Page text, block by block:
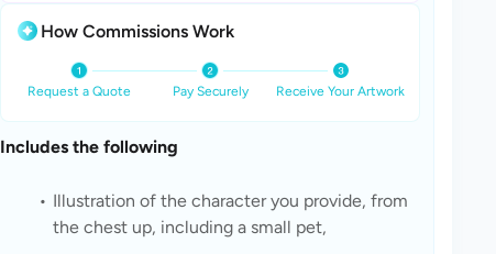
How Commissions Work
Request a Quote Pay Securely Receive Your Artwork
Includes the following
Illustration of the character you provide, from